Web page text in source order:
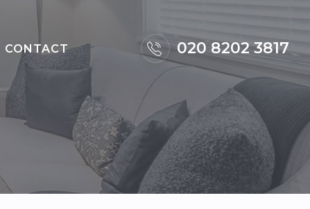
CONTACT 020 8202 3817